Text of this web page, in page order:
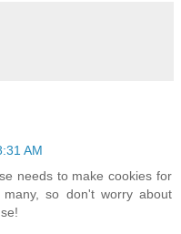
AM
needs to make cookies for
so don't worry about